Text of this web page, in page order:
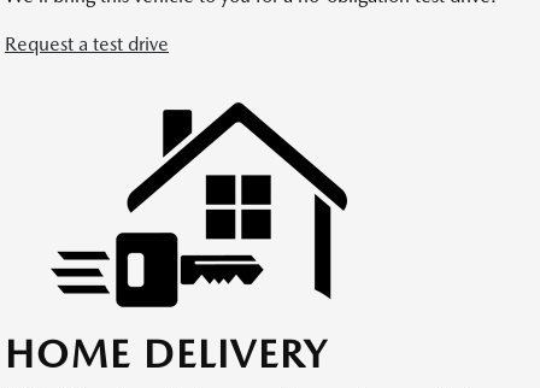
Request a test drive
HOME DELIVERY